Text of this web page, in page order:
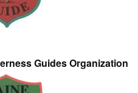
Guides Organization